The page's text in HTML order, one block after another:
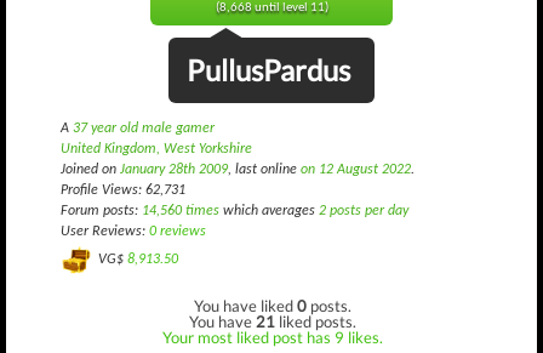
(8,668 until level 11)
PullusPardus
A 37 year old male gamer
United Kingdom, West Yorkshire
Joined on January 28th 2009, last online on 12 August 2022.
Profile Views: 62,731
Forum posts: 14,560 times which averages 2 posts per day
User Reviews: 0 reviews
VG$ 8,913.50
You have liked0 posts.
You have 21 liked posts.
Your most liked post has 9 likes.